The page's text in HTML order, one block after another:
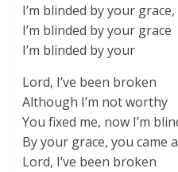
I’m blinded by your
I’m blinded by your grace
I’m blinded by your
Lord, I’ve been broken
Although I’m not worthy
You fixed me, now I’m
By your grace, you came
Lord, I’ve been broken